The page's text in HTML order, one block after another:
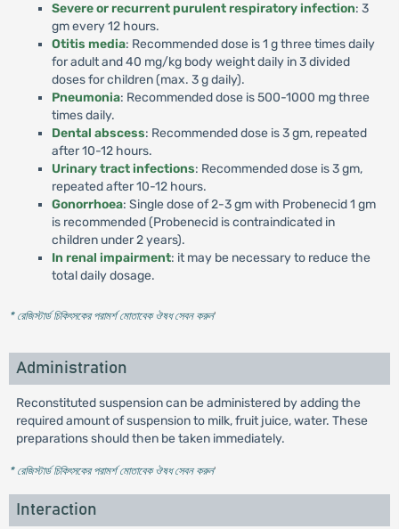
Severe or recurrent purulent respiratory infection: 3
gm every 12 hours.
Otitis media: Recommended dose is 1 g three times daily
for adult and 40 mg/kg body weight daily in 3 divided
doses for children (max. 3 g daily).
Pneumonia: Recommended dose is 500-1000 mg three
times daily.
Dental abscess: Recommended dose is 3 gm, repeated
after 10-12 hours.
Urinary tract infections: Recommended dose is 3 gm,
repeated after 10-12 hours.
Gonorrhoea: Single dose of 2-3 gm with Probenecid 1 gm
is recommended (Probenecid is contraindicated in
children under 2 years).
In renal impairment: it may be necessary to reduce the
total daily dosage.
* রেজিস্টার্ড চিকিৎসকের পরামর্শ মোতাবেক ঔষধ সেবন করুন'
Administration
Reconstituted suspension can be administered by adding the
required amount of suspension to milk, fruit juice, water. These
preparations should then be taken immediately.
* রেজিস্টার্ড চিকিৎসকের পরামর্শ মোতাবেক ঔষধ সেবন করুন'
Interaction